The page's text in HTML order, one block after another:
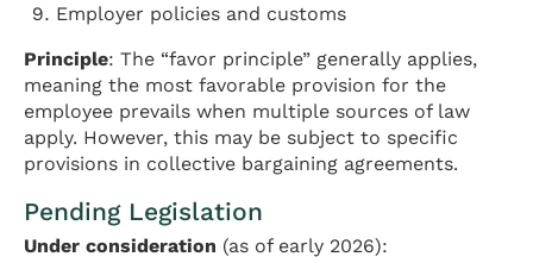
Employer policies and customs
Principle: The “favor principle” generally applies,
meaning the most favorable provision for the
employee prevails when multiple sources of law
apply. However, this may be subject to specific
provisions in collective bargaining agreements.
Pending Legislation
Under consideration (as of early 2026):